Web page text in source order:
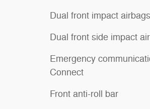
Dual front impact airbags
Dual front side impact
Emergency
Connect
Front anti-roll bar